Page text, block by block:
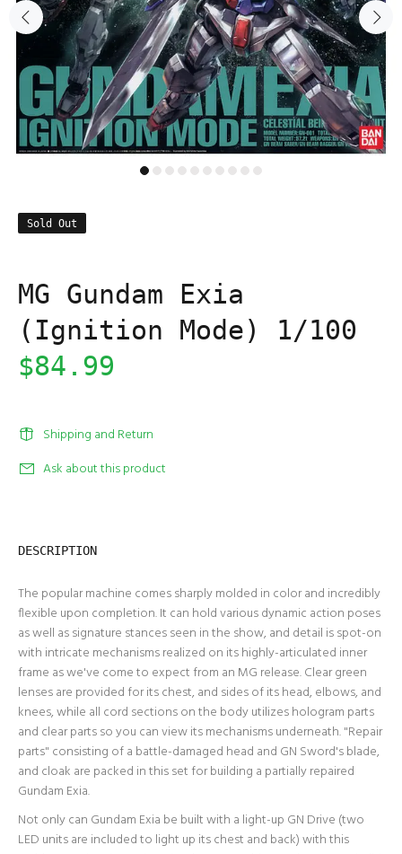
Sold Out
MG Gundam Exia
(Ignition Mode) 1/100
$84.99
Shipping and Return
Ask about this product
DESCRIPTION
The popular machine comes sharply molded in color and incredibly
flexible upon completion. It can hold various dynamic action poses
as well as signature stances seen in the show, and detail is spot-on
with intricate mechanisms realized on its highly-articulated inner
frame as we've come to expect from an MG release. Clear green
lenses are provided for its chest, and sides of its head, elbows, and
knees, while all cord sections on the body utilizes hologram parts
and clear parts so you can view its mechanisms underneath. "Repair
parts" consisting of a battle-damaged head and GN Sword's blade,
and cloak are packed in this set for building a partially repaired
Gundam Exia.
Not only can Gundam Exia be built with a light-up GN Drive (two
LED units are included to light up its chest and back) with this